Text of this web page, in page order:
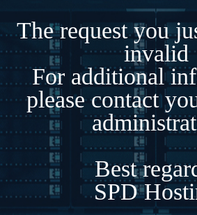
The request you
invalid
For additional
please contact
Best
SPD